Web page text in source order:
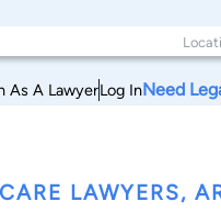
As A LawyerLog InNeed
LAWYERS,